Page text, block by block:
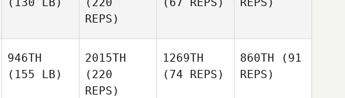
REPS)
946TH
(155 LB)
2015TH
(220
REPS)
1269TH
(74 REPS)
860TH (91
REPS)